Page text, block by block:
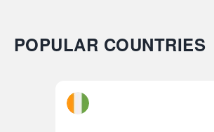
POPULAR COUNTRIES